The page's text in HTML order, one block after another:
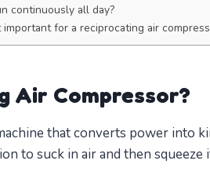
continuously all day?
for a reciprocating air
Air Compressor?
that converts power into
to suck in air and then squeeze